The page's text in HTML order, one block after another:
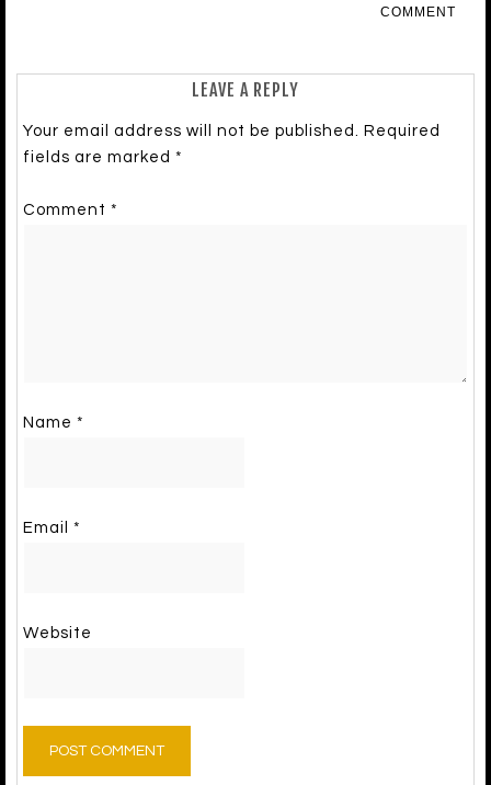
COMMENT
LEAVE A REPLY
Your email address will not be published. Required
fields are marked *
Comment *
Name *
Email *
Website